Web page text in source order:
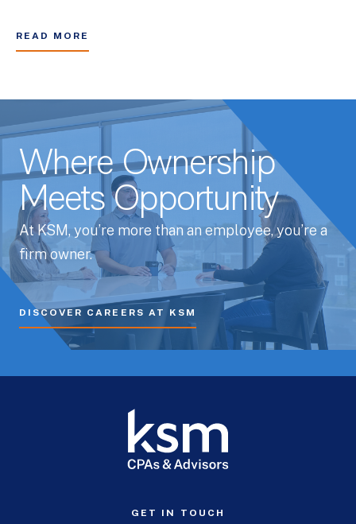
READ MORE
Where Ownership
Meets Opportunity
At KSM, you’re more than an employee, you’re a
firm owner.
DISCOVER CAREERS AT KSM
GET IN TOUCH